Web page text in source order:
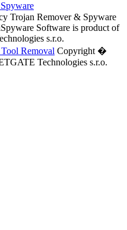
Trojan Remover & Spyware
Software is product of
s.r.o.
Removal Copyright �
Technologies s.r.o.